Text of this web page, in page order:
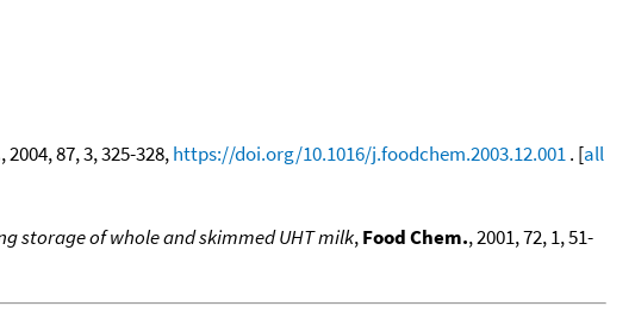
, 2004, 87, 3, 325-328,https://doi.org/10.1016/j.foodchem.2003.12.001. [all
storage of whole and skimmed UHT milk,Food Chem., 2001, 72, 1, 51-